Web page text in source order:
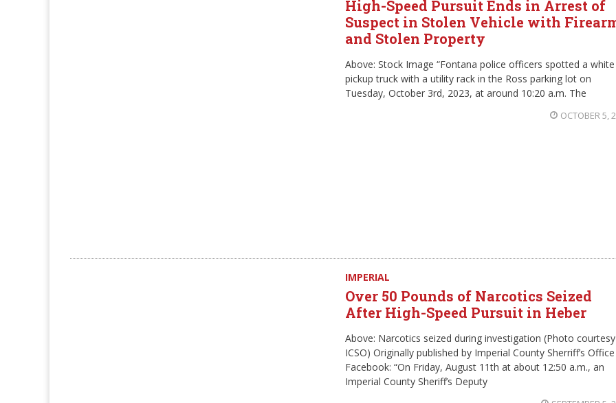
High-Speed Pursuit Ends in Arrest of
Suspect in Stolen Vehicle with
and Stolen Property
Above: Stock Image “Fontana police officers spotted a white
pickup truck with a utility rack in the Ross parking lot on
Tuesday, October 3rd, 2023, at around 10:20 a.m. The
OCTOBER 5,
IMPERIAL
Over 50 Pounds of Narcotics Seized
After High-Speed Pursuit in Heber
Above: Narcotics seized during investigation (Photo
ICSO) Originally published by Imperial County Sherriff’s Office
Facebook: “On Friday, August 11th at about 12:50 a.m., an
Imperial County Sheriff’s Deputy